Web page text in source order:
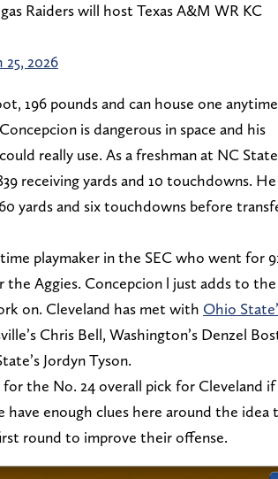
Raiders will host Texas A&M WR KC
25, 2026
196 pounds and can house one
is dangerous in space and his
really use. As a freshman at NC State
receiving yards and 10 touchdowns. He
yards and six touchdowns before
playmaker in the SEC who went for
the Aggies. Concepcion l just adds to
on. Cleveland has met with Ohio
Chris Bell, Washington’s Denzel
Jordyn Tyson.
the No. 24 overall pick for Cleveland
have enough clues here around the idea
round to improve their offense.